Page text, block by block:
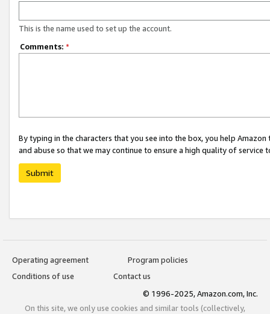
This is the name used to set up the account.
Comments: *
By typing in the characters that you see into the box, you help
and abuse so that we may continue to ensure a high quality of service
Submit
Operating agreement
Program policies
Conditions of use
Contact us
© 1996-2025, Amazon.com, Inc.
On this site, we only use cookies and similar tools (collectively,